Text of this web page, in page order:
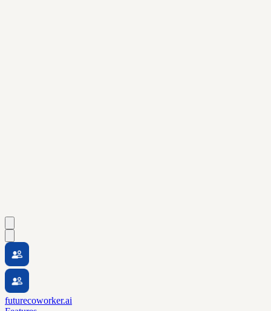
futurecoworker.ai